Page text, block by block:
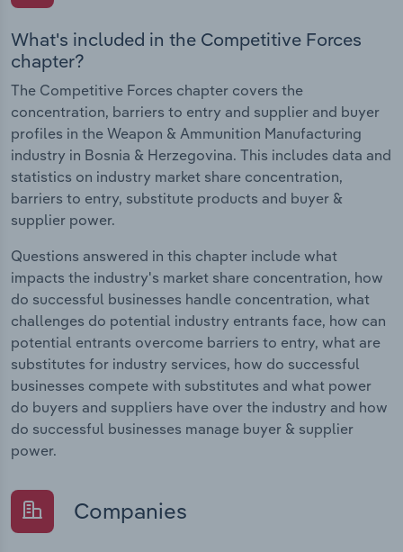
What's included in the Competitive Forces
chapter?
The Competitive Forces chapter covers the
concentration, barriers to entry and supplier and buyer
profiles in the Weapon & Ammunition Manufacturing
industry in Bosnia & Herzegovina. This includes data and
statistics on industry market share concentration,
barriers to entry, substitute products and buyer &
supplier power.
Questions answered in this chapter include what
impacts the industry's market share concentration, how
do successful businesses handle concentration, what
challenges do potential industry entrants face, how can
potential entrants overcome barriers to entry, what are
substitutes for industry services, how do successful
businesses compete with substitutes and what power
do buyers and suppliers have over the industry and how
do successful businesses manage buyer & supplier
power.
Companies